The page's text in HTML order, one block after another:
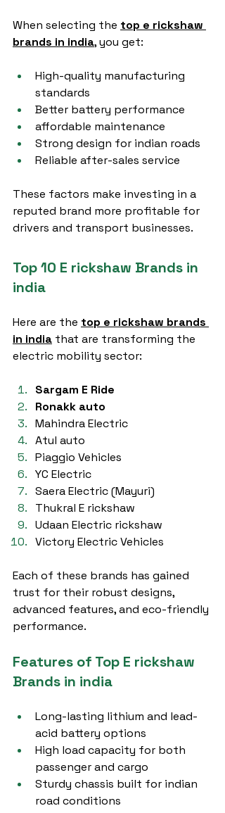
When selecting the top e rickshaw
brands in india, you get:
High-quality manufacturing
standards
Better battery performance
affordable maintenance
Strong design for indian roads
Reliable after-sales service
These factors make investing in a
reputed brand more profitable for
drivers and transport businesses.
Top 10 E rickshaw Brands in
india
Here are the top e rickshaw brands
in india that are transforming the
electric mobility sector:
Sargam E Ride
Ronakk auto
Mahindra Electric
Atul auto
Piaggio Vehicles
YC Electric
Saera Electric (Mayuri)
Thukral E rickshaw
Udaan Electric rickshaw
Victory Electric Vehicles
Each of these brands has gained
trust for their robust designs,
advanced features, and eco-friendly
performance.
Features of Top E rickshaw
Brands in india
Long-lasting lithium and lead-
acid battery options
High load capacity for both
passenger and cargo
Sturdy chassis built for indian
road conditions